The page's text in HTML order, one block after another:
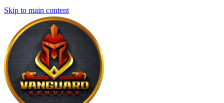
Skip to main content